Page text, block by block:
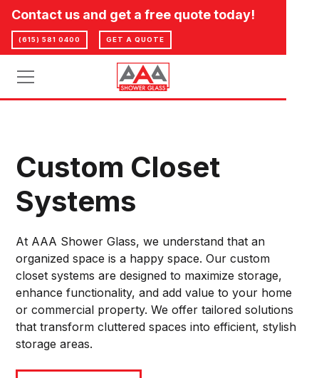
Contact us and get a free quote today!
(615) 581 0400 GET A QUOTE
Custom Closet
Systems
At AAA Shower Glass, we understand that an
organized space is a happy space. Our custom
closet systems are designed to maximize storage,
enhance functionality, and add value to your home
or commercial property. We offer tailored solutions
that transform cluttered spaces into efficient, stylish
storage areas.